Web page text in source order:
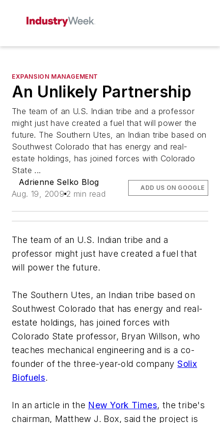
EXPANSION MANAGEMENT
An Unlikely Partnership
The team of an U.S. Indian tribe and a professor
might just have created a fuel that will power the
future. The Southern Utes, an Indian tribe based on
Southwest Colorado that has energy and real-
estate holdings, has joined forces with Colorado
State ...
Adrienne Selko Blog
Aug. 19, 2009 2 min read
ADD US ON GOOGLE
The team of an U.S. Indian tribe and a
professor might just have created a fuel that
will power the future.
The Southern Utes, an Indian tribe based on
Southwest Colorado that has energy and real-
estate holdings, has joined forces with
Colorado State professor, Bryan Willson, who
teaches mechanical engineering and is a co-
founder of the three-year-old companySolix
Biofuels.
In an article in the New York Times, the tribe's
chairman, Matthew J. Box, said the project is